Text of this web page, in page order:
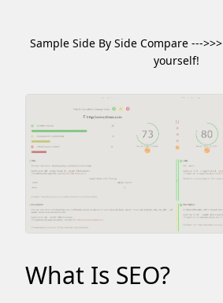
Sample Side By Side Compare --->>>
yourself!
What Is SEO?